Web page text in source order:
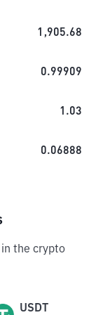
1,905.68
0.99909
1.03
0.06888
the crypto
USDT